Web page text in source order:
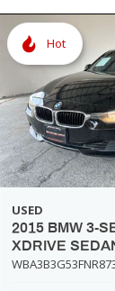
Hot
USED
2015 BMW 3-
XDRIVE